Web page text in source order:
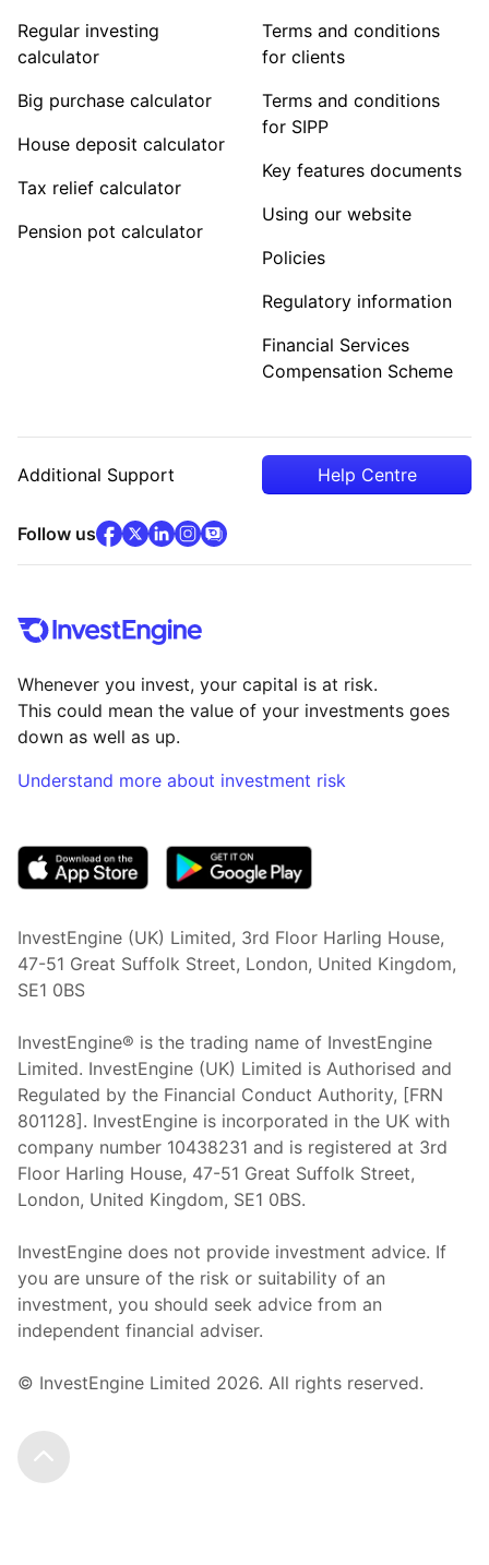
Regular investing
calculator
Big purchase calculator
House deposit calculator
Tax relief calculator
Pension pot calculator
Terms and conditions
for clients
Terms and conditions
for SIPP
Key features documents
Using our website
Policies
Regulatory information
Financial Services
Compensation Scheme
Additional Support Help Centre
Follow usfacebook(opens in new tab)
x(opens in new tab)
linkedin(opens in new tab)
instagram
community
Whenever you invest, your capital is at risk.
This could mean the value of your investments goes
down as well as up.
Understand more about investment risk
InvestEngine (UK) Limited, 3rd Floor Harling House,
47-51 Great Suffolk Street, London, United Kingdom,
SE1 0BS
InvestEngine® is the trading name of InvestEngine
Limited. InvestEngine (UK) Limited is Authorised and
Regulated by the Financial Conduct Authority, [FRN
801128]. InvestEngine is incorporated in the UK with
company number 10438231 and is registered at 3rd
Floor Harling House, 47-51 Great Suffolk Street,
London, United Kingdom, SE1 0BS.
InvestEngine does not provide investment advice. If
you are unsure of the risk or suitability of an
investment, you should seek advice from an
independent financial adviser.
© InvestEngine Limited 2026. All rights reserved.
Scroll to the top